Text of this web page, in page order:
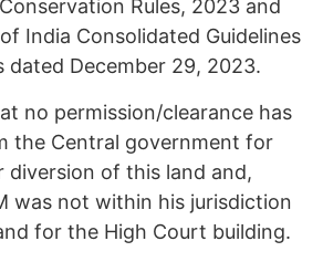
Rules, 2023 and
India Consolidated Guidelines
dated December 29, 2023.
no permission/clearance has
the Central government for
diversion of this land and,
was not within his jurisdiction
for the High Court building.